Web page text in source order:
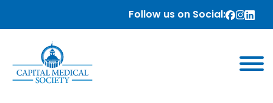
Follow us on Social: